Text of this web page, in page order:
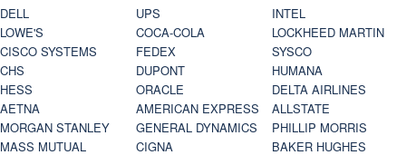
DELL
UPS
INTEL
LOWE'S
COCA-COLA
LOCKHEED MARTIN
CISCO SYSTEMS
FEDEX
SYSCO
CHS
DUPONT
HUMANA
HESS
ORACLE
DELTA AIRLINES
AETNA
AMERICAN EXPRESS
ALLSTATE
MORGAN STANLEY
GENERAL DYNAMICS
PHILLIP MORRIS
MASS MUTUAL
CIGNA
BAKER HUGHES